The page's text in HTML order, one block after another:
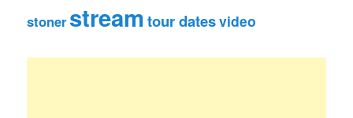
stoner streamtour datesvideo